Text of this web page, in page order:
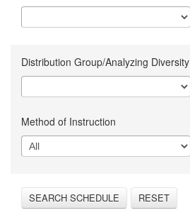
Distribution Group/Analyzing Diversity
Method of Instruction
SEARCH SCHEDULE RESET